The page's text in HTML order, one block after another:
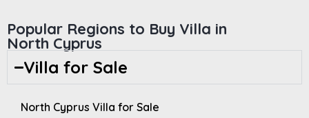
Popular Regions to Buy Villa in
North Cyprus
Villa for Sale
North Cyprus Villa for Sale